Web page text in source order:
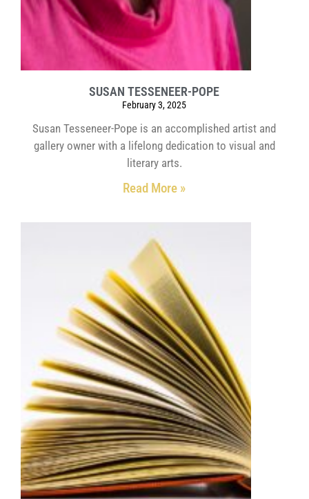
SUSAN TESSENEER-POPE
February 3, 2025
Susan Tesseneer-Pope is an accomplished artist and
gallery owner with a lifelong dedication to visual and
literary arts.
Read More »